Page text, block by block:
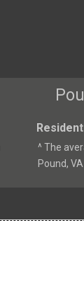
^ The
Pound,